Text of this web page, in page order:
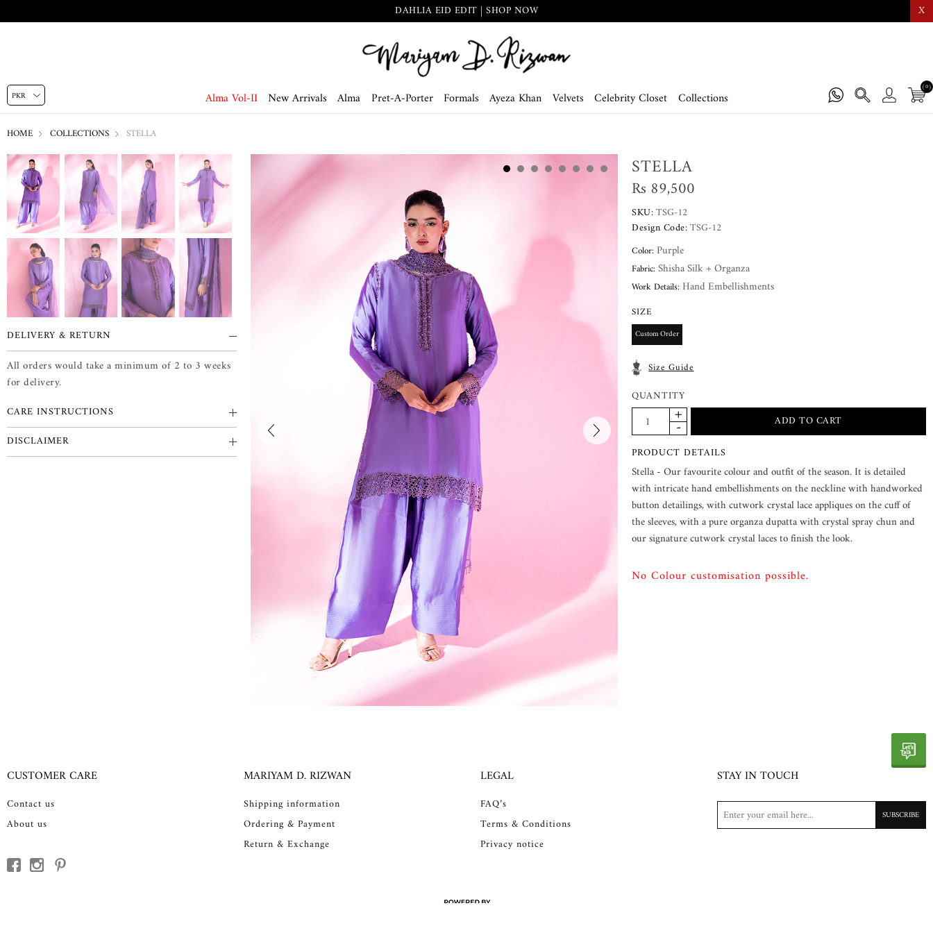
X
DAHLIA EID EDIT | SHOP NOW
Alma Vol-II New Arrivals Alma Pret-A-Porter Formals Ayeza Khan Velvets Celebrity Closet Collections
(0)
HOME COLLECTIONS STELLA
STELLA
Rs 89,500
SKU:TSG-12
Design Code:TSG-12
Color: Purple
Fabric: Shisha Silk + Organza
Work Details: Hand Embellishments
SIZE
Custom Order
Size Guide
QUANTITY
PRODUCT DETAILS
Stella - Our favourite colour and outfit of the season. It is detailed
with intricate hand embellishments on the neckline with handworked
button detailings, with cutwork crystal lace appliques on the cuff of
the sleeves, with a pure organza dupatta with crystal spray chun and
our signature cutwork crystal laces to finish the look.
No Colour customisation possible.
DELIVERY & RETURN
All orders would take a minimum of 2 to 3 weeks
for delivery.
CARE INSTRUCTIONS
DISCLAIMER
CUSTOMER CARE
Contact us
About us
MARIYAM D. RIZWAN
Shipping information
Ordering & Payment
Return & Exchange
LEGAL
FAQ’s
Terms & Conditions
Privacy notice
STAY IN TOUCH